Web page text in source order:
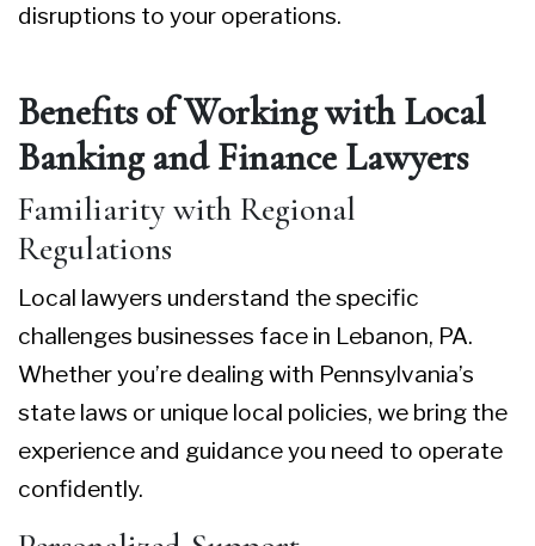
disruptions to your operations.
Benefits of Working with Local
Banking and Finance Lawyers
Familiarity with Regional
Regulations
Local lawyers understand the specific
challenges businesses face in Lebanon, PA.
Whether you’re dealing with Pennsylvania’s
state laws or unique local policies, we bring the
experience and guidance you need to operate
confidently.